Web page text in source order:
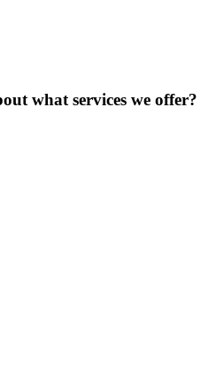
what services we offer?